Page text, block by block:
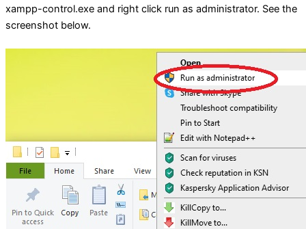
xampp-control.exe and right click run as administrator. See the
screenshot below.